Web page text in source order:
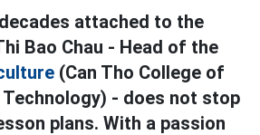
attached to the
Bao Chau - Head of the
(Can Tho College of
Technology) - does not stop
plans. With a passion